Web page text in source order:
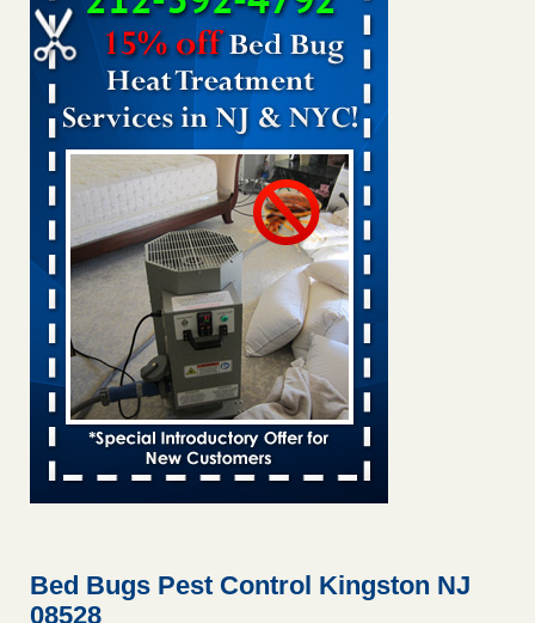
Bugs for Good Prevention...Read More
Bed bug treatments rise in Davenport - KWQC
Bed bug treatments rise in Davenport KWQC
Bed bugs spreading in unexpected places: Orkin entomologist -
Facilities Dive
Bed bugs spreading in unexpected places: Orkin
entomologist Facilities Dive...Read More
‘Swarms’ of bed bugs force California Department of Education
employees to work remotely - capradio.org
‘Swarms’ of bed bugs force California Department of
Education employees to work remotely capradio.org
...Read More
Hotel room inspection refutes guest’s account of bed bugs at
The bed bug checks travellers must make before, during and
Bed Bugs Pest Control Kingston NJ
08528